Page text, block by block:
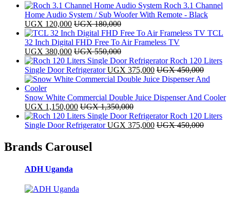
Roch 3.1 Channel
Home Audio System / Sub Woofer With Remote - Black
UGX 120,000 UGX180,000
TCL
32 Inch Digital FHD Free To Air Frameless TV
UGX 380,000 UGX550,000
Roch 120 Liters
Single Door Refrigerator UGX 375,000 UGX450,000
Snow White Commercial Double Juice Dispenser And Cooler
UGX 1,150,000 UGX1,350,000
Roch 120 Liters
Single Door Refrigerator UGX 375,000 UGX450,000
Brands Carousel
ADH Uganda